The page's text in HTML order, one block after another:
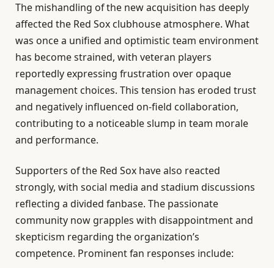
The mishandling of the new acquisition has deeply
affected the Red Sox clubhouse atmosphere. What
was once a unified and optimistic team environment
has become strained, with veteran players
reportedly expressing frustration over opaque
management choices. This tension has eroded trust
and negatively influenced on-field collaboration,
contributing to a noticeable slump in team morale
and performance.
Supporters of the Red Sox have also reacted
strongly, with social media and stadium discussions
reflecting a divided fanbase. The passionate
community now grapples with disappointment and
skepticism regarding the organization’s
competence. Prominent fan responses include: